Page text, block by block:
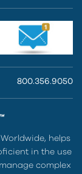
800.356.9050
helps
in the use
complex